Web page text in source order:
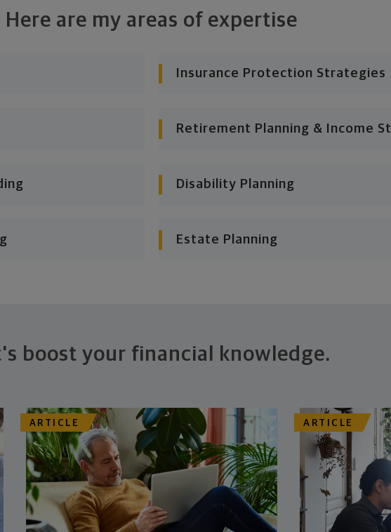
Here are my areas of expertise
Insurance Protection Strategies
Retirement Planning & Income
Disability Planning
Estate Planning
boost your financial knowledge.
ARTICLE ARTICLE